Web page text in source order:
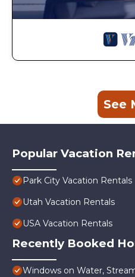
See
Popular Vacation
Park City Vacation Rentals
Utah Vacation Rentals
USA Vacation Rentals
Recently Booked
Windows on Water,